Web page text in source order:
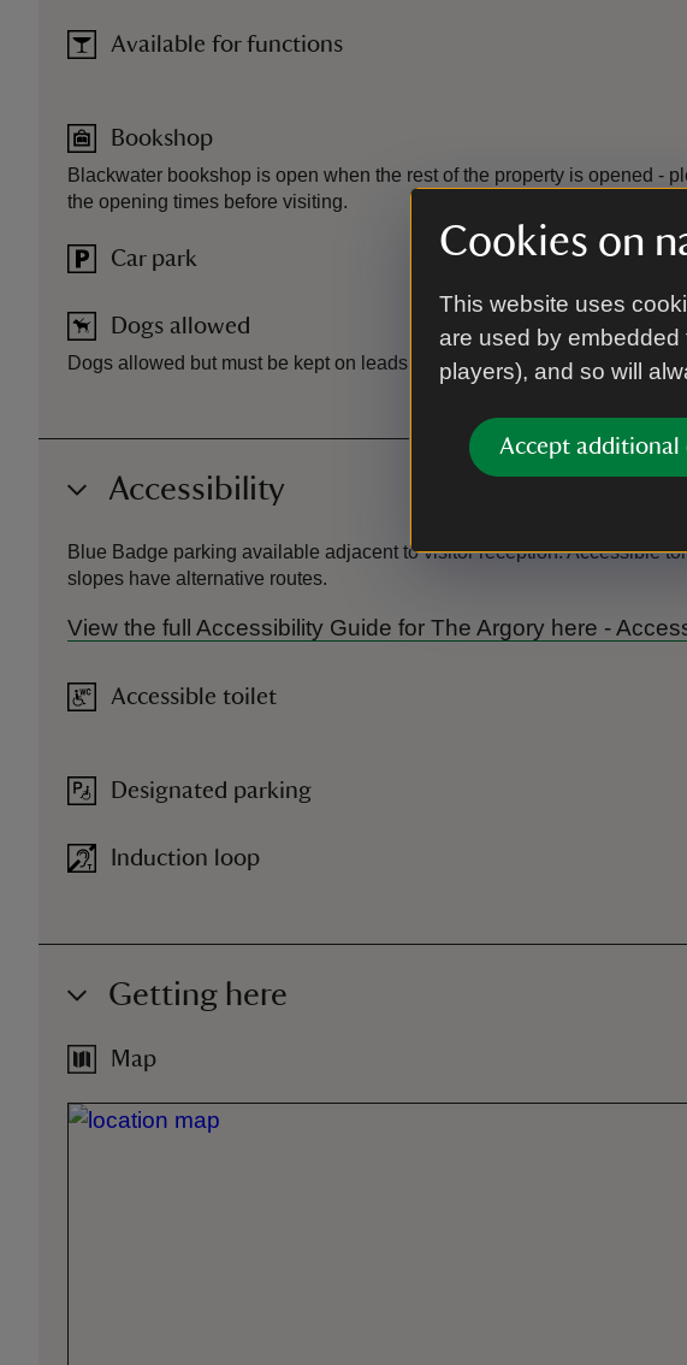
Cookies on
This website uses
are used by
players), and so will
Accept additional
Available for functions
Bookshop
Blackwater bookshop is open when the rest of the property is opened -
the opening times before visiting.
Car park
Dogs allowed
Dogs allowed but must be kept on leads.
Accessibility
Blue Badge parking available adjacent to visitor reception. Accessible
slopes have alternative routes.
View the full Accessibility Guide for The Argory here -
Accessible toilet
Designated parking
Induction loop
Getting here
Map